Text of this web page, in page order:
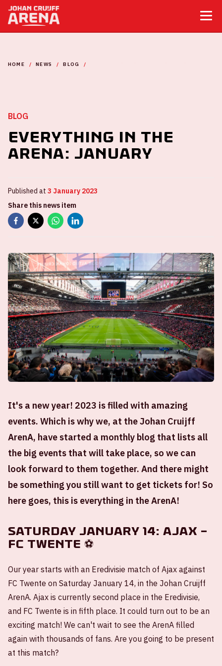
HOME NEWS BLOG
BLOG
Everything in the
ArenA: January
Published at 3 January 2023
Share this news item
It's a new year! 2023 is filled with amazing
events. Which is why we, at the Johan Cruijff
ArenA, have started a monthly blog that lists all
the big events that will take place, so we can
look forward to them together. And there might
be something you still want to get tickets for! So
here goes, this is everything in the ArenA!
Saturday January 14: Ajax –
FC Twente ⚽
Our year starts with an Eredivisie match of Ajax against
FC Twente on Saturday January 14, in the Johan Cruijff
ArenA. Ajax is currently second place in the Eredivisie,
and FC Twente is in fifth place. It could turn out to be an
exciting match! We can't wait to see the ArenA filled
again with thousands of fans. Are you going to be present
at this match?